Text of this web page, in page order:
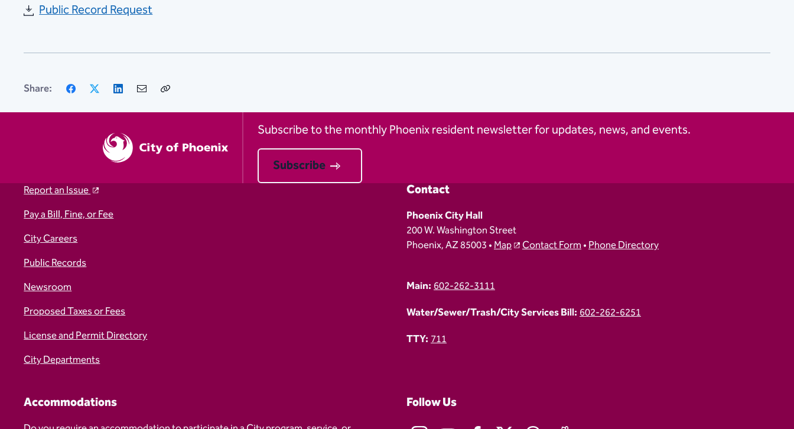
Public Record Request
Share: Facebook LinkedIn
Email
Subscribe to the monthly Phoenix resident newsletter for updates, news, and events.
Subscribe
Report an Issue
Pay a Bill, Fine, or Fee
City Careers
Public Records
Newsroom
Proposed Taxes or Fees
License and Permit Directory
City Departments
Contact
Phoenix City Hall
200 W. Washington Street
Phoenix, AZ 85003 •Map Contact Form•Phone Directory
Main:602-262-3111
Water/Sewer/Trash/City Services Bill:602-262-6251
TTY:711
Accommodations Follow Us